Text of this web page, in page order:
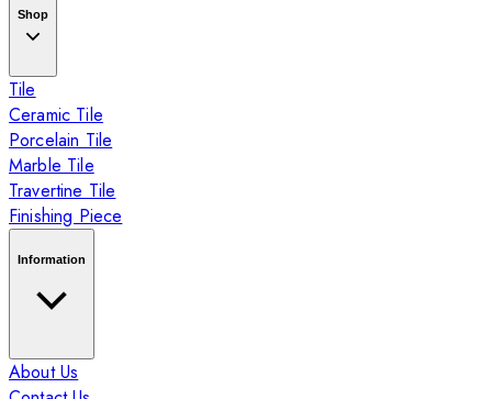
Shop
Tile
Ceramic Tile
Porcelain Tile
Marble Tile
Travertine Tile
Finishing Piece
Information
About Us